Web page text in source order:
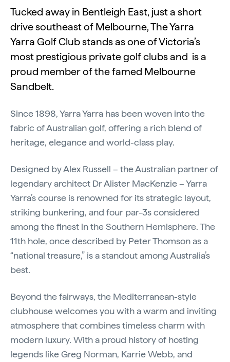
Tucked away in Bentleigh East, just a short
drive southeast of Melbourne, The Yarra
Yarra Golf Club stands as one of Victoria’s
most prestigious private golf clubs and is a
proud member of the famed Melbourne
Sandbelt.
Since 1898, Yarra Yarra has been woven into the
fabric of Australian golf, offering a rich blend of
heritage, elegance and world-class play.
Designed by Alex Russell – the Australian partner of
legendary architect Dr Alister MacKenzie – Yarra
Yarra’s course is renowned for its strategic layout,
striking bunkering, and four par-3s considered
among the finest in the Southern Hemisphere. The
11th hole, once described by Peter Thomson as a
“national treasure,” is a standout among Australia’s
best.
Beyond the fairways, the Mediterranean-style
clubhouse welcomes you with a warm and inviting
atmosphere that combines timeless charm with
modern luxury. With a proud history of hosting
legends like Greg Norman, Karrie Webb, and